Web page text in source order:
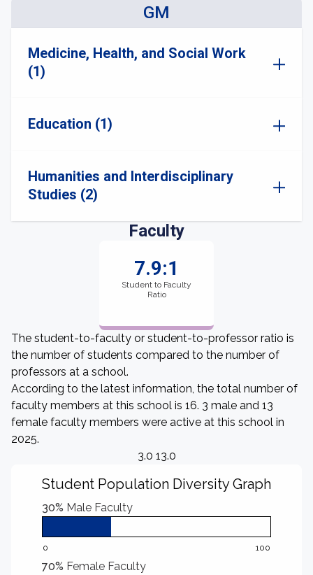
GM
Medicine, Health, and Social Work
(1)
Education (1)
Humanities and Interdisciplinary
Studies (2)
Faculty
7.9:1
Student to Faculty
Ratio
The student-to-faculty or student-to-professor ratio is
the number of students compared to the number of
professors at a school.
According to the latest information, the total number of
faculty members at this school is 16. 3 male and 13
female faculty members were active at this school in
2025.
3.0 13.0
Student Population Diversity Graph
30% Male Faculty
0 100
70% Female Faculty